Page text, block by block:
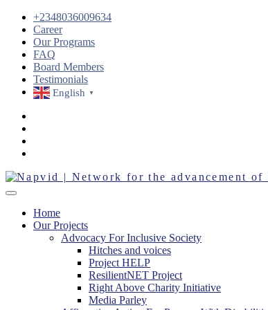
+2348036009634
Career
Our Programs
FAQ
Board Members
Testimonials
English ▼
Home
Our Projects
Advocacy For Inclusive Society
Hitches and voices
Project HELP
ResilientNET Project
Right Above Charity Initiative
Media Parley